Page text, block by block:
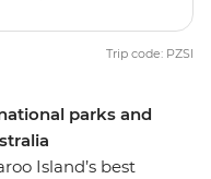
parks and
Island’s best
Trip code: PZSI